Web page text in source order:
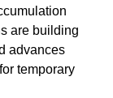
are building
advances
temporary